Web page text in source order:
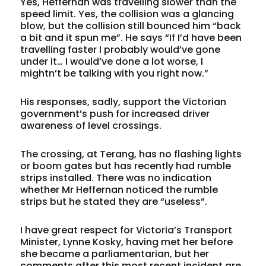
speed limit. Yes, the collision was a glancing
blow, but the collision still bounced him “back
a bit and it spun me”. He says “If I’d have been
travelling faster I probably would’ve gone
under it… I would’ve done a lot worse, I
mightn’t be talking with you right now.”
His responses, sadly, support the Victorian
government’s push for increased driver
awareness of level crossings.
The crossing, at Terang, has no flashing lights
or boom gates but has recently had rumble
strips installed. There was no indication
whether Mr Heffernan noticed the rumble
strips but he stated they are “useless”.
I have great respect for Victoria’s Transport
Minister, Lynne Kosky, having met her before
she became a parliamentarian, but her